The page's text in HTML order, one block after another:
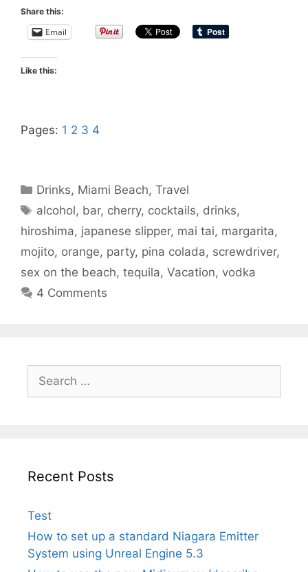
Share this:
Email
Like this:
Pages: 1 2 3 4
Categories
Drinks, Miami Beach,Travel
Tags
alcohol, bar, cherry, cocktails, drinks,
hiroshima, japanese slipper, mai tai, margarita,
mojito, orange, party, pina colada, screwdriver,
sex on the beach, tequila, Vacation, vodka
4 Comments
Search
for:
Recent Posts
Test
How to set up a standard Niagara Emitter
System using Unreal Engine 5.3